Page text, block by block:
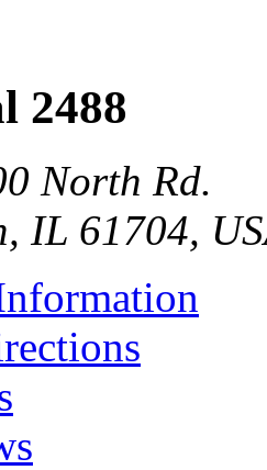
2488
North Rd.
IL 61704,